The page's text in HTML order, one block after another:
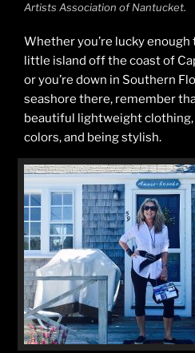
Artists Association of Nantucket.
Whether you’re lucky
little island off the coast of
or you’re down in Southern
seashore there, remember
beautiful lightweight
colors, and being stylish.